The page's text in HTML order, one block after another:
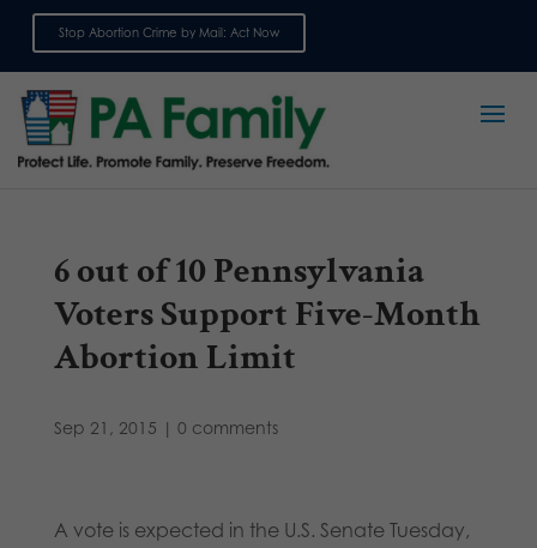
Stop Abortion Crime by Mail: Act Now
6 out of 10 Pennsylvania
Voters Support Five-Month
Abortion Limit
Sep 21, 2015 | 0 comments
A vote is expected in the U.S. Senate Tuesday,